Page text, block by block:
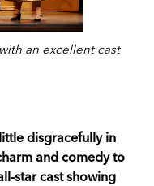
an excellent cast
disgracefully in
and comedy to
star cast showing